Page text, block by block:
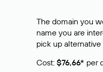
The domain you
name you are
pick up
Cost: $76,66* per